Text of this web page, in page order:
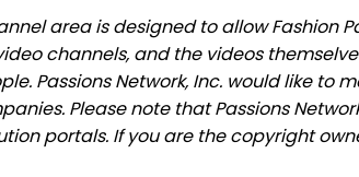
area is designed to allow Fashion
channels, and the videos
Passions Network, Inc. would like
Please note that Passions
portals. If you are the copyright